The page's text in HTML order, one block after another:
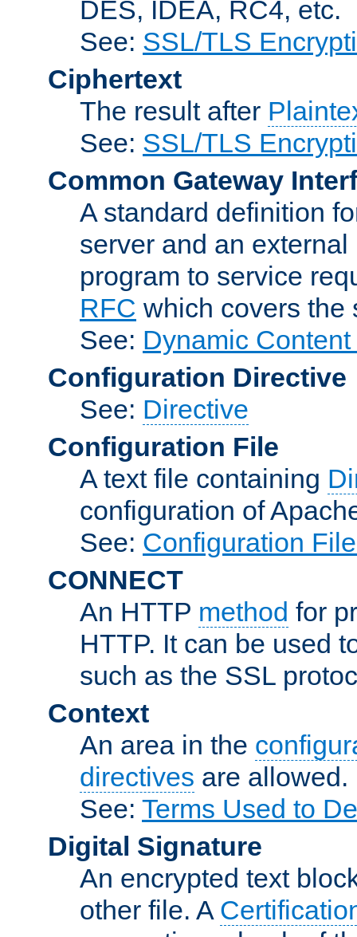
DES, IDEA, RC4, etc.
See: SSL/TLS
Ciphertext
The result after
See: SSL/TLS
Common Gateway
A standard definition
server and an
program to service
RFC which covers the
See: Dynamic
Configuration Directive
See: Directive
Configuration File
A text file containing
configuration of
See: Configuration
CONNECT
An HTTP method for
HTTP. It can be used
such as the SSL
Context
An area in the
directives are allowed.
See: Terms Used to
Digital Signature
An encrypted text
other file. A